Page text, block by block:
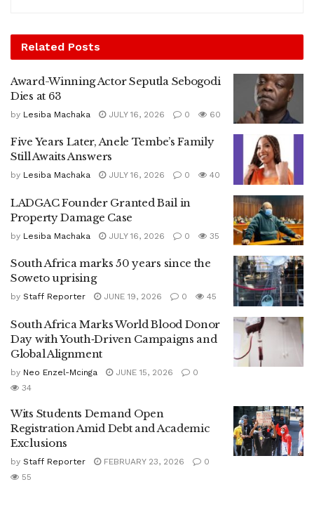
Related Posts
Award-Winning Actor Seputla Sebogodi
Dies at 63
by Lesiba Machaka JULY 16, 2026 0 60
Five Years Later, Anele Tembe’s Family
Still Awaits Answers
by Lesiba Machaka JULY 16, 2026 0 40
LADGAC Founder Granted Bail in
Property Damage Case
by Lesiba Machaka JULY 16, 2026 0 35
South Africa marks 50 years since the
Soweto uprising
by Staff Reporter JUNE 19, 2026 0 45
South Africa Marks World Blood Donor
Day with Youth‑Driven Campaigns and
Global Alignment
by Neo Enzel-Mcinga JUNE 15, 2026
0
34
Wits Students Demand Open
Registration Amid Debt and Academic
Exclusions
by Staff Reporter FEBRUARY 23, 2026
0
55